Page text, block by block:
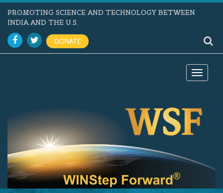
PROMOTING SCIENCE AND TECHNOLOGY BETWEEN
INDIA AND THE U.S.
DONATE
Toggle